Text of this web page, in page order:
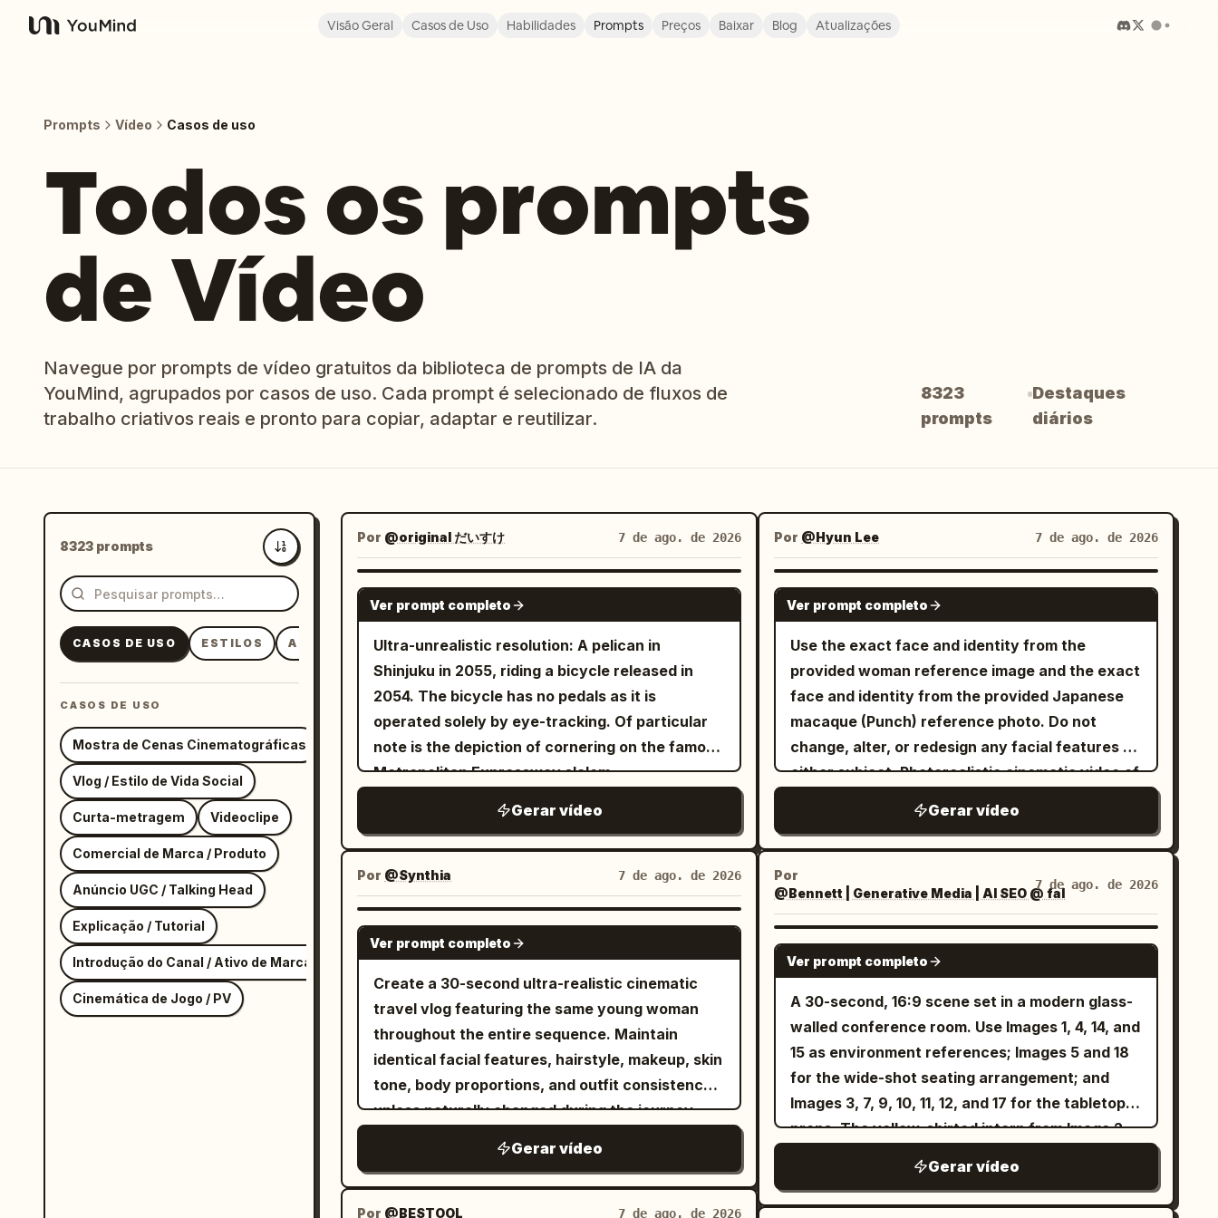
YouMind
Visão Geral Casos de Uso Habilidades Prompts Preços Baixar Blog Atualizações
Prompts Vídeo Casos de uso
Todos os prompts
de Vídeo
Navegue por prompts de vídeo gratuitos da biblioteca de prompts de IA da
YouMind, agrupados por casos de uso. Cada prompt é selecionado de fluxos de
trabalho criativos reais e pronto para copiar, adaptar e reutilizar.
8323
prompts
Destaques
diários
8323 prompts
Mais recentes
CASOS DE USO ESTILOS ASSUNTOS
CASOS DE USO
Mostra de Cenas Cinematográficas
Vlog / Estilo de Vida Social
Curta-metragem Videoclipe
Comercial de Marca / Produto
Anúncio UGC / Talking Head
Explicação / Tutorial
Introdução do Canal / Ativo de Marca
Cinemática de Jogo / PV
Por @original だいすけ 7 de ago. de 2026
GROK IMAGINE
Ver prompt completo
Ultra-unrealistic resolution: A pelican in
Shinjuku in 2055, riding a bicycle released in
2054. The bicycle has no pedals as it is
operated solely by eye-tracking. Of particular
note is the depiction of cornering on the famous
Metropolitan Expressway slalom.
Gerar vídeo
Por @Synthia 7 de ago. de 2026
SEEDANCE 2.5
Ver prompt completo
Create a 30-second ultra-realistic cinematic
travel vlog featuring the same young woman
throughout the entire sequence. Maintain
identical facial features, hairstyle, makeup, skin
tone, body proportions, and outfit consistency
unless naturally changed during the journey.
airport aesthetic, authentic travel atmosphere,
smooth handheld and gimbal camera movement,
realistic body language, 4K HDR, 16:9. The video
Gerar vídeo
Por @BESTOOL 7 de ago. de 2026
Por @Hyun Lee 7 de ago. de 2026
GROK IMAGINE
Ver prompt completo
Use the exact face and identity from the
provided woman reference image and the exact
face and identity from the provided Japanese
macaque (Punch) reference photo. Do not
change, alter, or redesign any facial features of
either subject. Photorealistic cinematic video of
reference (long wavy dark brown hair, light blue
eyes, white blouse) and the exact same Punch
monkey from the reference photo playfully
interacting together. Both are smiling and
laughing while gently playing. Soft natural
natural motion, high detail, keep both faces
completely unchanged and identical to the
references.
Gerar vídeo
Por
@Bennett | Generative Media | AI SEO @ fal
7 de ago. de 2026
SEEDANCE 2.5
Ver prompt completo
A 30-second, 16:9 scene set in a modern glass-
walled conference room. Use Images 1, 4, 14, and
15 as environment references; Images 5 and 18
for the wide-shot seating arrangement; and
Images 3, 7, 9, 10, 11, 12, and 17 for the tabletop
props. The yellow-shirted intern from Image 2
Image 16 sit in naturally and quietly observe the
meeting. No background music. Preserve
Gerar vídeo